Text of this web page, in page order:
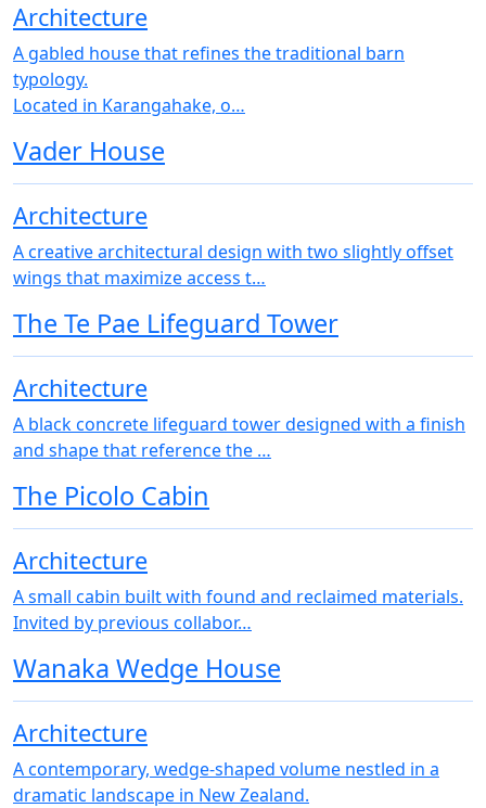
Architecture
A gabled house that refines the traditional barn
typology.
Located in Karangahake, o…
Vader House
Architecture
A creative architectural design with two slightly offset
wings that maximize access t…
The Te Pae Lifeguard Tower
Architecture
A black concrete lifeguard tower designed with a finish
and shape that reference the …
The Picolo Cabin
Architecture
A small cabin built with found and reclaimed materials.
Invited by previous collabor…
Wanaka Wedge House
Architecture
A contemporary, wedge-shaped volume nestled in a
dramatic landscape in New Zealand.